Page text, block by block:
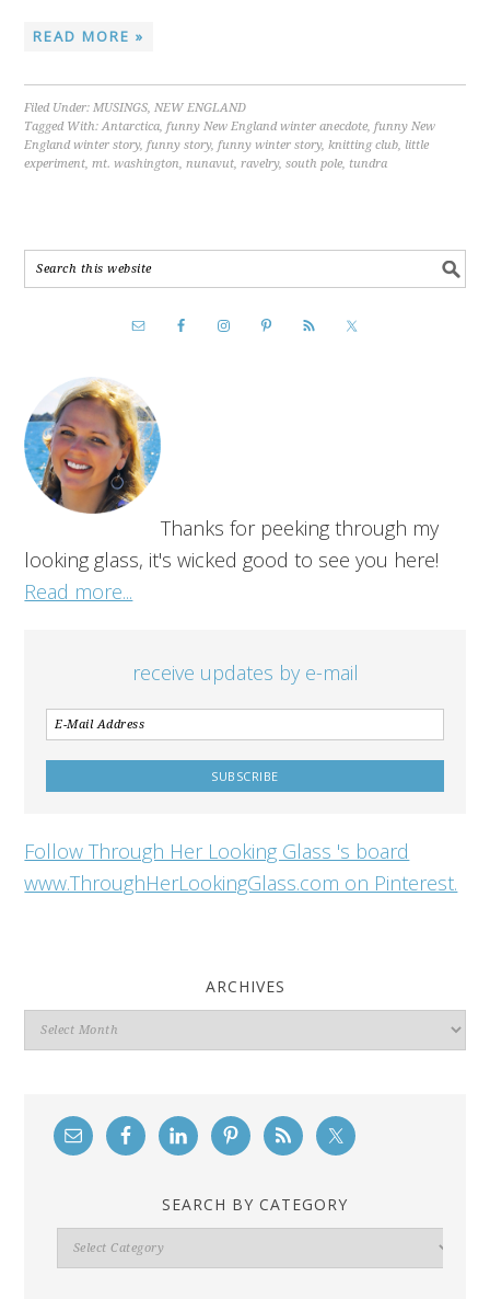
READ MORE »
Filed Under:MUSINGS,NEW ENGLAND
Tagged With:Antarctica,funny New England winter anecdote,funny New
England winter story,funny story,funny winter story,knitting club, little
experiment,mt. washington,nunavut,ravelry,south pole, tundra
Thanks for peeking through my
looking glass, it's wicked good to see you here!
Read more...
receive updates by e-mail
Follow Through Her Looking Glass 's board
www.ThroughHerLookingGlass.com on Pinterest.
ARCHIVES
Archives
SEARCH BY CATEGORY
Search
By